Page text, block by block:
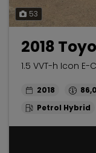
53
2018
1.5 VVT-h Icon
2018
Petrol Hybrid